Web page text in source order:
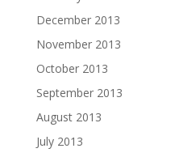
December 2013
November 2013
October 2013
September 2013
August 2013
July 2013